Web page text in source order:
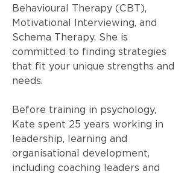
Behavioural Therapy (CBT),
Motivational Interviewing, and
Schema Therapy. She is
committed to finding strategies
that fit your unique strengths and
needs.
Before training in psychology,
Kate spent 25 years working in
leadership, learning and
organisational development,
including coaching leaders and